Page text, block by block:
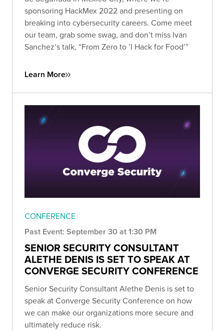
sponsoring HackMex 2022 and presenting on
breaking into cybersecurity careers. Come meet
our team, grab some swag, and don’t miss Ivan
Sanchez’s talk, “From Zero to ’I Hack for Food’”
Learn More
CONFERENCE
Past Event: September 30 at 1:30 PM
SENIOR SECURITY CONSULTANT
ALETHE DENIS IS SET TO SPEAK AT
CONVERGE SECURITY CONFERENCE
Senior Security Consultant Alethe Denis is set to
speak at Converge Security Conference on how
we can make our organizations more secure and
ultimately reduce risk.